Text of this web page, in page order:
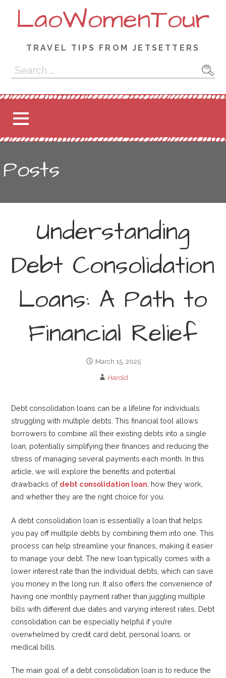
LaoWomenTour
TRAVEL TIPS FROM JETSETTERS
Search
for:
Posts
Understanding
Debt Consolidation
Loans: A Path to
Financial Relief
March 15, 2025
Harold
Debt consolidation loans can be a lifeline for individuals
struggling with multiple debts. This financial tool allows
borrowers to combine all their existing debts into a single
loan, potentially simplifying their finances and reducing the
stress of managing several payments each month. In this
article, we will explore the benefits and potential
drawbacks of debt consolidation loan , how they work,
and whether they are the right choice for you.
A debt consolidation loan is essentially a loan that helps
you pay off multiple debts by combining them into one. This
process can help streamline your finances, making it easier
to manage your debt. The new loan typically comes with a
lower interest rate than the individual debts, which can save
you money in the long run. It also offers the convenience of
having one monthly payment rather than juggling multiple
bills with different due dates and varying interest rates. Debt
consolidation can be especially helpful if you’re
overwhelmed by credit card debt, personal loans, or
medical bills.
The main goal of a debt consolidation loan is to reduce the